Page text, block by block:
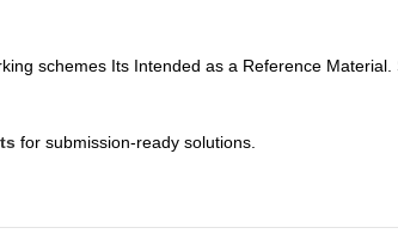
schemes Its Intended as a Reference
for submission-ready solutions.